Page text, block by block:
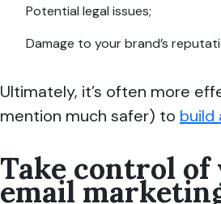
Potential legal issues;
Damage to your brand’s
Ultimately, it’s often more
mention much safer) to build
Take control of
email